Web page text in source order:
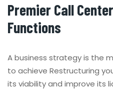
Premier Call
Functions
A business strategy is the
to achieve Restructuring
its viability and improve its